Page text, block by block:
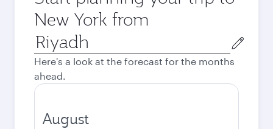
New York from
Origin
city
Here's a look at the forecast for the months
ahead.
August